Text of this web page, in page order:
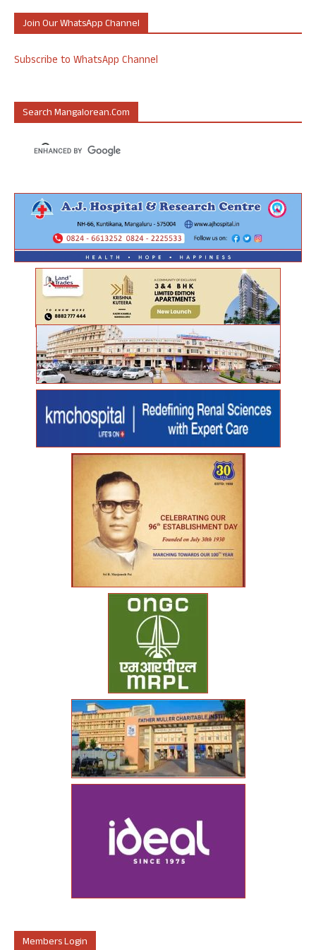
Join Our WhatsApp Channel
Subscribe to WhatsApp Channel
Search Mangalorean.com
Members Login